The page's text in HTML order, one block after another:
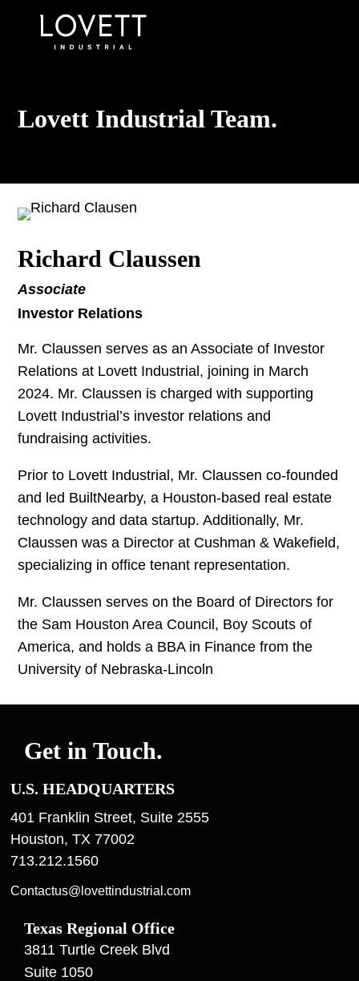
Lovett Industrial Team.
Richard Claussen
Associate
Investor Relations
Mr. Claussen serves as an Associate of Investor
Relations at Lovett Industrial, joining in March
2024. Mr. Claussen is charged with supporting
Lovett Industrial’s investor relations and
fundraising activities.
Prior to Lovett Industrial, Mr. Claussen co-founded
and led BuiltNearby, a Houston-based real estate
technology and data startup. Additionally, Mr.
Claussen was a Director at Cushman & Wakefield,
specializing in office tenant representation.
Mr. Claussen serves on the Board of Directors for
the Sam Houston Area Council, Boy Scouts of
America, and holds a BBA in Finance from the
University of Nebraska-Lincoln
Get in Touch.
U.S. HEADQUARTERS
401 Franklin Street, Suite 2555
Houston, TX 77002
713.212.1560
Contactus@lovettindustrial.com
Texas Regional Office
3811 Turtle Creek Blvd
Suite 1050